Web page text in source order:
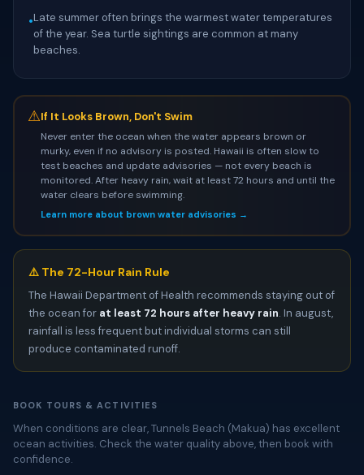
•Late summer often brings the warmest water temperatures
of the year. Sea turtle sightings are common at many
beaches.
⚠If It Looks Brown, Don't Swim
Never enter the ocean when the water appears brown or
murky, even if no advisory is posted. Hawaii is often slow to
test beaches and update advisories — not every beach is
monitored. After heavy rain, wait at least 72 hours and until the
water clears before swimming.
Learn more about brown water advisories →
⚠️ The 72-Hour Rain Rule
The Hawaii Department of Health recommends staying out of
the ocean for at least 72 hours after heavy rain. In august,
rainfall is less frequent but individual storms can still
produce contaminated runoff.
BOOK TOURS & ACTIVITIES
When conditions are clear, Tunnels Beach (Makua) has excellent
ocean activities. Check the water quality above, then book with
confidence.